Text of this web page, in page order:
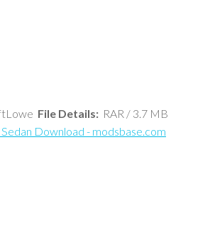
File Details: RAR / 3.7 MB
Download - modsbase.com